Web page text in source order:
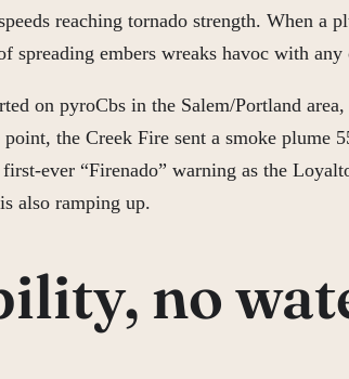
reaching tornado strength. When a
spreading embers wreaks havoc with
on pyroCbs in the Salem/Portland
the Creek Fire sent a smoke plume
ever “Firenado” warning as the
also ramping up.
no